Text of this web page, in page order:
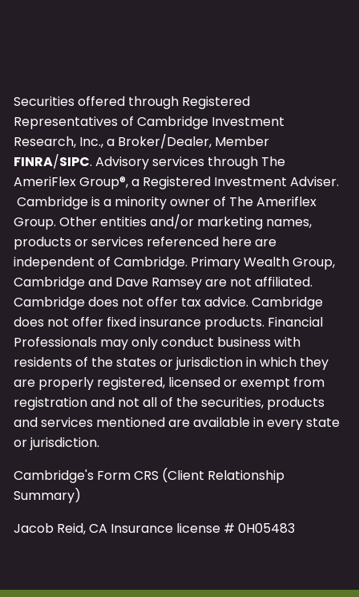
Securities offered through Registered
Representatives of Cambridge Investment
Research, Inc., a Broker/Dealer, Member
FINRA/SIPC. Advisory services through The
AmeriFlex Group®, a Registered Investment Adviser.
Cambridge is a minority owner of The Ameriflex
Group. Other entities and/or marketing names,
products or services referenced here are
independent of Cambridge. PrimaryWealth Group,
Cambridge and Dave Ramsey are not affiliated.
Cambridge does not offer tax advice. Cambridge
does not offer fixed insurance products. Financial
Professionals may only conduct business with
residents of the states or jurisdiction in which they
are properly registered, licensed or exempt from
registration and not all of the securities, products
and services mentioned are available in every state
or jurisdiction.
Cambridge's Form CRS (Client Relationship
Summary)
Jacob Reid, CA Insurance license # 0H05483